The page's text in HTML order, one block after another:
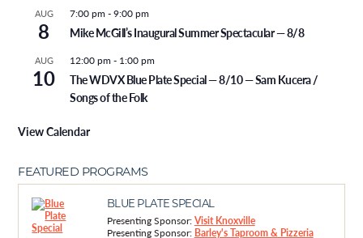
AUG
8
7:00 pm -9:00 pm
Mike McGill’s Inaugural Summer Spectacular — 8/8
AUG
10
12:00 pm - 1:00 pm
The WDVX Blue Plate Special — 8/10 — Sam Kucera /
Songs of the Folk
View Calendar
FEATURED PROGRAMS
BLUE PLATE SPECIAL
Presenting Sponsor:Visit Knoxville
Presenting Sponsor: Barley's Taproom & Pizzeria